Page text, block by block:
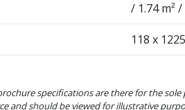
/ 1.74 m²
118 x
specifications are there for the
and should be viewed for illustrative